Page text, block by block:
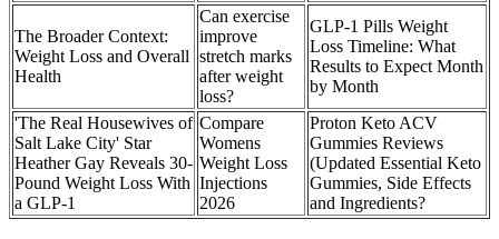
The Broader Context:
Weight Loss and Overall
Health
Can exercise
improve
stretch marks
after weight
loss?
GLP-1 Pills Weight
Loss Timeline: What
Results to Expect Month
by Month
'The Real Housewives of
Salt Lake City' Star
Heather Gay Reveals 30-
Pound Weight Loss With
a GLP-1
Compare
Womens
Weight Loss
Injections
2026
Proton Keto ACV
Gummies Reviews
(Updated Essential Keto
Gummies, Side Effects
and Ingredients?